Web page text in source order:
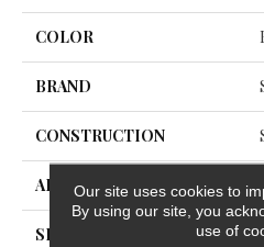
COLOR
BRAND
CONSTRUCTION
APPLICATION
SIZE
Our site uses cookies to
By using our site, you
use of